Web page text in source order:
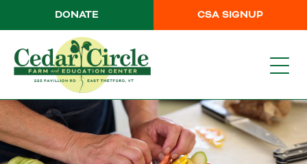
CSA SIGNUP
DONATE